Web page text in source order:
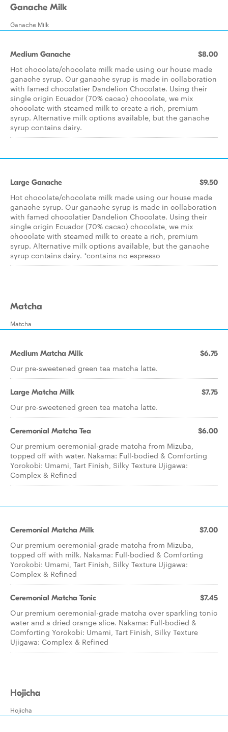
Ganache Milk
Ganache Milk
Medium Ganache $8.00
Hot chocolate/chocolate milk made using our house made
ganache syrup. Our ganache syrup is made in collaboration
with famed chocolatier Dandelion Chocolate. Using their
single origin Ecuador (70% cacao) chocolate, we mix
chocolate with steamed milk to create a rich, premium
syrup. Alternative milk options available, but the ganache
syrup contains dairy.
Large Ganache $9.50
Hot chocolate/chocolate milk made using our house made
ganache syrup. Our ganache syrup is made in collaboration
with famed chocolatier Dandelion Chocolate. Using their
single origin Ecuador (70% cacao) chocolate, we mix
chocolate with steamed milk to create a rich, premium
syrup. Alternative milk options available, but the ganache
syrup contains dairy. *contains no espresso
Matcha
Matcha
Medium Matcha Milk $6.75
Our pre-sweetened green tea matcha latte.
Large Matcha Milk $7.75
Our pre-sweetened green tea matcha latte.
Ceremonial Matcha Tea $6.00
Our premium ceremonial-grade matcha from Mizuba,
topped off with water. Nakama: Full-bodied & Comforting
Yorokobi: Umami, Tart Finish, Silky Texture Ujigawa:
Complex & Refined
Ceremonial Matcha Milk $7.00
Our premium ceremonial-grade matcha from Mizuba,
topped off with milk. Nakama: Full-bodied & Comforting
Yorokobi: Umami, Tart Finish, Silky Texture Ujigawa:
Complex & Refined
Ceremonial Matcha Tonic $7.45
Our premium ceremonial-grade matcha over sparkling tonic
water and a dried orange slice. Nakama: Full-bodied &
Comforting Yorokobi: Umami, Tart Finish, Silky Texture
Ujigawa: Complex & Refined
Hojicha
Hojicha